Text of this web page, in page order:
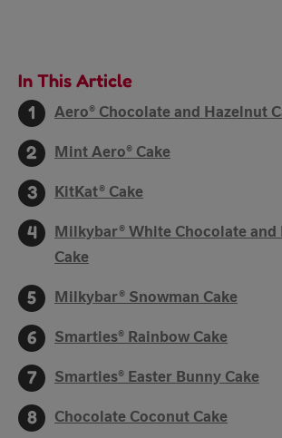
In This Article
Aero® Chocolate and Hazelnut
Mint Aero® Cake
KitKat® Cake
Milkybar® White Chocolate and
Cake
Milkybar® Snowman Cake
Smarties® Rainbow Cake
Smarties® Easter Bunny Cake
Chocolate Coconut Cake